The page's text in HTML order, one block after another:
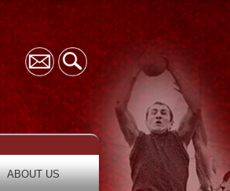
ABOUT US